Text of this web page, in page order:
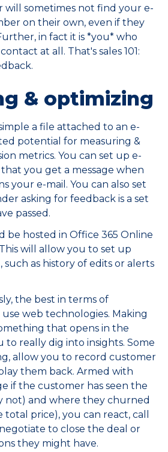
will sometimes not find your e-
on their own, even if they
in fact it is *you* who
at all. That's sales 101:
& optimizing
a file attached to an e-
potential for measuring &
metrics. You can set up e-
that you get a message when
your e-mail. You can also set
asking for feedback is a set
passed.
be hosted in Office 365 Online
will allow you to set up
as history of edits or alerts
the best in terms of
web technologies. Making
that opens in the
to really dig into insights. Some
allow you to record customer
them back. Armed with
if the customer has seen the
not) and where they churned
price), you can react, call
to close the deal or
they might have.